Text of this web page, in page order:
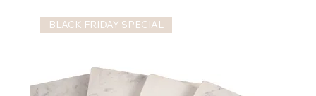
BLACK FRIDAY SPECIAL